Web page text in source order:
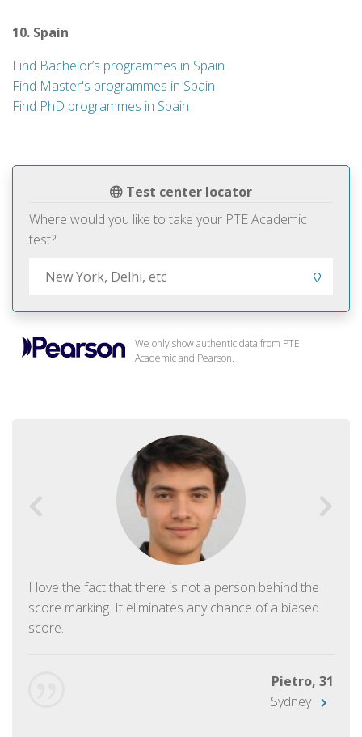
Test center locator
Where would you like to take your PTE Academic
test?
We only show authentic data from PTE
Academic and Pearson.
I love the fact that there is not a person behind the
score marking. It eliminates any chance of a biased
score.
Pietro, 31
Sydney
10. Spain
Find Bachelor’s programmes in Spain
Find Master's programmes in Spain
Find PhD programmes in Spain